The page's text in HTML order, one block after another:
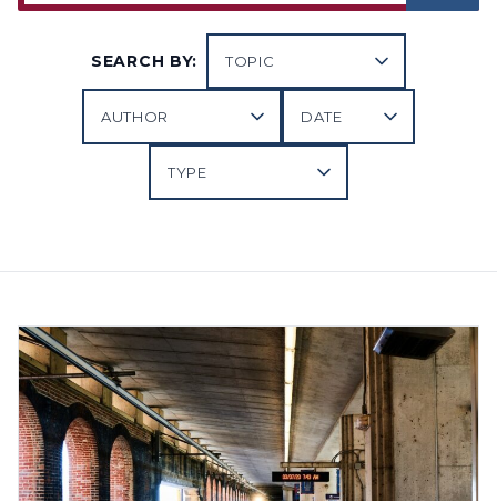
SEARCH BY: